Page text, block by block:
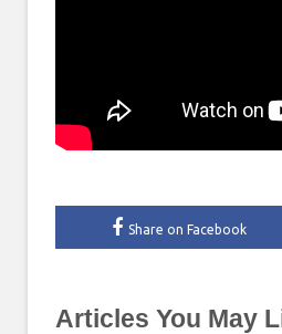
Share on Facebook
Articles You May